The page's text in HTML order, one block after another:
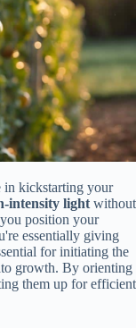
in kickstarting your
intensity light without
position your
essentially giving
for initiating the
growth. By orienting
them up for efficient